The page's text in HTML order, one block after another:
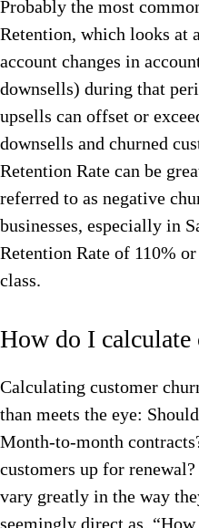
Probably the most
Retention, which looks at
account changes in
downsells) during that
upsells can offset or
downsells and churned
Retention Rate can be
referred to as negative
businesses, especially in
Retention Rate of 110%
class.
How do I calculate
Calculating customer
than meets the eye:
Month-to-month
customers up for
vary greatly in the way
seemingly direct as,